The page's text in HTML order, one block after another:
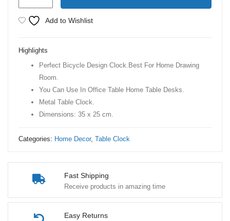
Fast Shipping
Receive products in amazing time
Easy Returns
Retro
Vintage
clock
quantity
Add to Wishlist
Highlights
Perfect Bicycle Design Clock.Best For Home Drawing
Room.
You Can Use In Office Table Home Table Desks.
Metal Table Clock.
Dimensions: 35 x 25 cm.
Categories: Home Decor, Table Clock